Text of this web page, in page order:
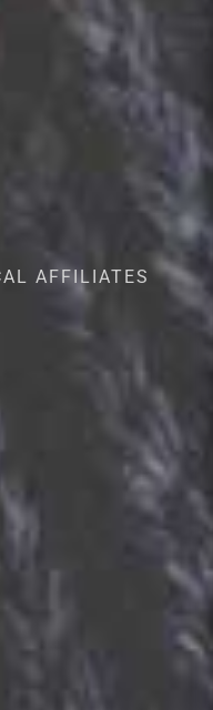
AFFILIATES